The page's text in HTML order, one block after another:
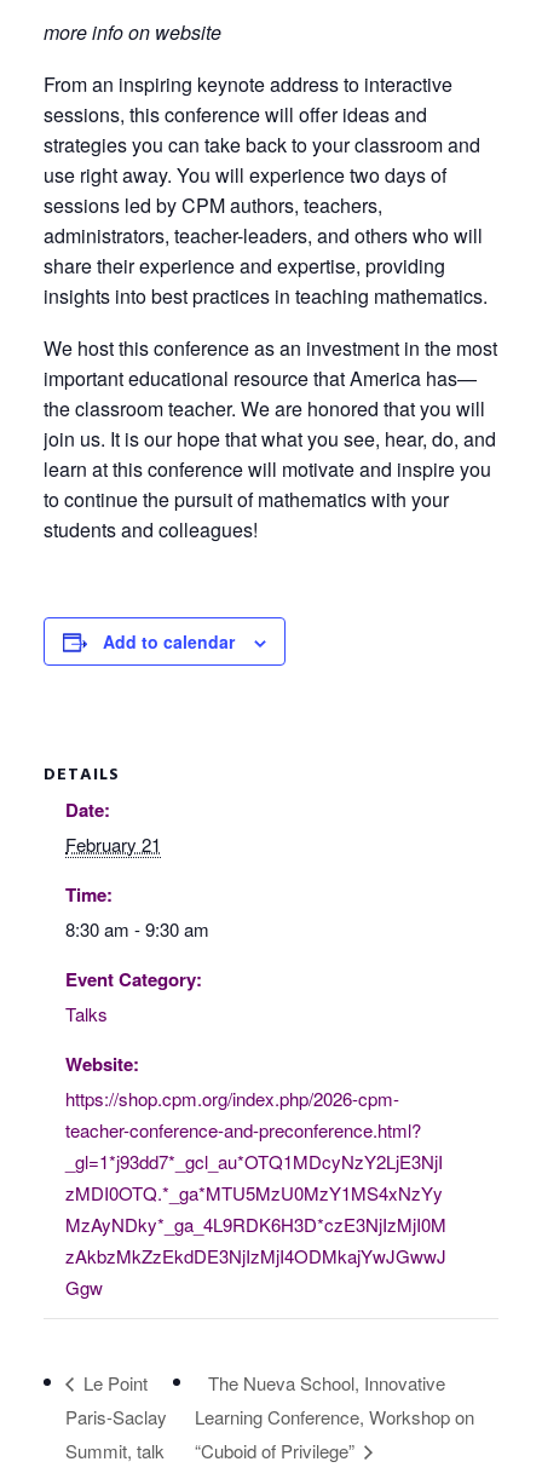
more info on website
From an inspiring keynote address to interactive
sessions, this conference will offer ideas and
strategies you can take back to your classroom and
use right away. You will experience two days of
sessions led by CPM authors, teachers,
administrators, teacher-leaders, and others who will
share their experience and expertise, providing
insights into best practices in teaching mathematics.
We host this conference as an investment in the most
important educational resource that America has—
the classroom teacher. We are honored that you will
join us. It is our hope that what you see, hear, do, and
learn at this conference will motivate and inspire you
to continue the pursuit of mathematics with your
students and colleagues!
Add to calendar
DETAILS
Date:
February 21
Time:
8:30 am - 9:30 am
Event Category:
Talks
Website:
https://shop.cpm.org/index.php/2026-cpm-
teacher-conference-and-preconference.html?
_gl=1*j93dd7*_gcl_au*OTQ1MDcyNzY2LjE3NjI
zMDI0OTQ.*_ga*MTU5MzU0MzY1MS4xNzYy
MzAyNDky*_ga_4L9RDK6H3D*czE3NjIzMjI0M
zAkbzMkZzEkdDE3NjIzMjI4ODMkajYwJGwwJ
Ggw
Le Point
Paris-Saclay
Summit, talk
The Nueva School, Innovative
Learning Conference, Workshop on
“Cuboid of Privilege”